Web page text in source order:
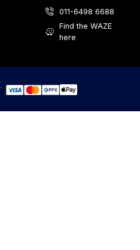
011-6498 6688
Find the WAZE
here